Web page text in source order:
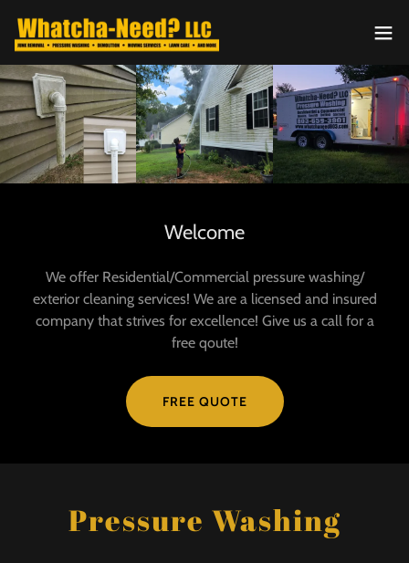
Welcome
We offer Residential/Commercial pressure washing/
exterior cleaning services! We are a licensed and insured
company that strives for excellence! Give us a call for a
free qoute!
FREE QUOTE
Pressure Washing